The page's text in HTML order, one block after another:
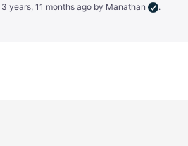
3 years, 11 months ago by Manathan .